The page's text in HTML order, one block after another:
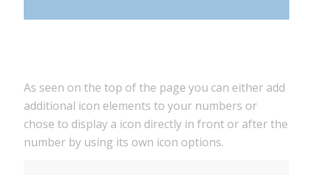
As seen on the top of the page you can either add
additional icon elements to your numbers or
chose to display a icon directly in front or after the
number by using its own icon options.